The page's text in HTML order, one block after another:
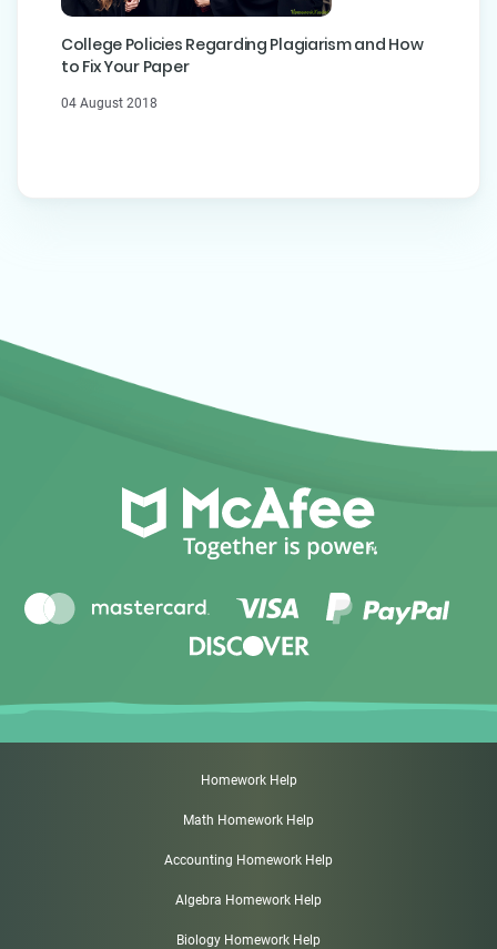
College Policies Regarding Plagiarism and How
to Fix Your Paper
04 August 2018
Homework Help
Math Homework Help
Accounting Homework Help
Algebra Homework Help
Biology Homework Help